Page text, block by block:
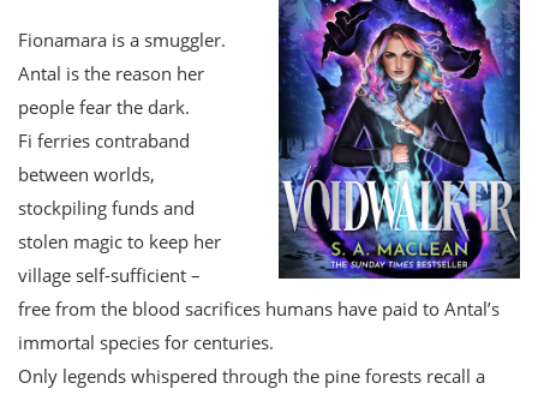
Fionamara is a smuggler.
Antal is the reason her
people fear the dark.
Fi ferries contraband
between worlds,
stockpiling funds and
stolen magic to keep her
village self-sufficient –
free from the blood sacrifices humans have paid to Antal’s
immortal species for centuries.
Only legends whispered through the pine forests recall a